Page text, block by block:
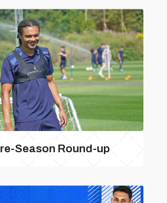
Season Round-up